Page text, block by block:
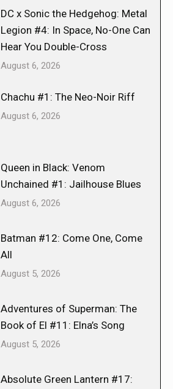
DC x Sonic the Hedgehog: Metal
Legion #4: In Space, No-One Can
Hear You Double-Cross
August 6, 2026
Chachu #1: The Neo-Noir Riff
August 6, 2026
Queen in Black: Venom
Unchained #1: Jailhouse Blues
August 6, 2026
Batman #12: Come One, Come
All
August 5, 2026
Adventures of Superman: The
Book of El #11: Elna’s Song
August 5, 2026
Absolute Green Lantern #17: